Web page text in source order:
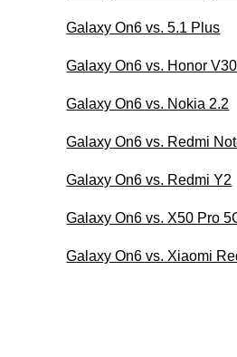
Galaxy On6 vs. 5.1 Plus
Galaxy On6 vs. Honor V30
Galaxy On6 vs. Nokia 2.2
Galaxy On6 vs. Redmi
Galaxy On6 vs. Redmi Y2
Galaxy On6 vs. X50 Pro
Galaxy On6 vs. Xiaomi